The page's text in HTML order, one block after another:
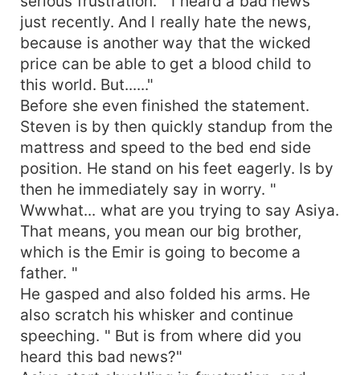
just recently. And l really hate the news,
because is another way that the wicked
price can be able to get a blood child to
this world. But......"
Before she even finished the statement.
Steven is by then quickly standup from the
mattress and speed to the bed end side
position. He stand on his feet eagerly. Is by
then he immediately say in worry. "
Wwwhat... what are you trying to say Asiya.
That means, you mean our big brother,
which is the Emir is going to become a
father. "
He gasped and also folded his arms. He
also scratch his whisker and continue
speeching. " But is from where did you
heard this bad news?"